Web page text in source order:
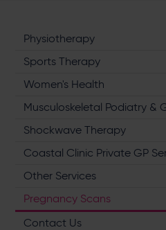
Physiotherapy
Sports Therapy
Women's Health
Musculoskeletal Podiatry &
Shockwave Therapy
Coastal Clinic Private GP
Other Services
Pregnancy Scans
Contact Us